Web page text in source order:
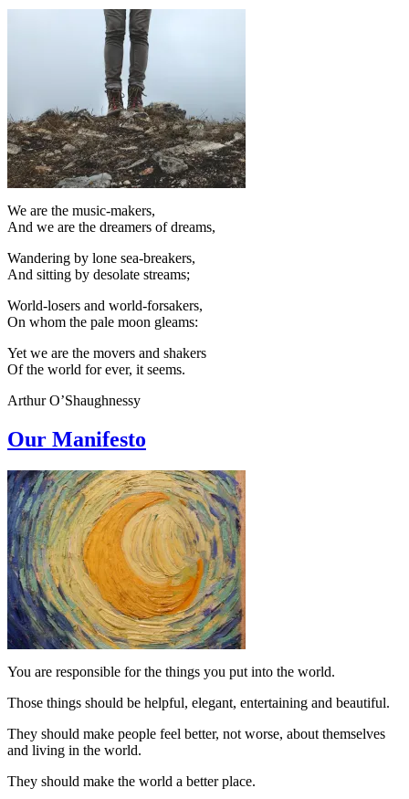
We are the music-makers,
And we are the dreamers of dreams,
Wandering by lone sea-breakers,
And sitting by desolate streams;
World-losers and world-forsakers,
On whom the pale moon gleams:
Yet we are the movers and shakers
Of the world for ever, it seems.
Arthur O’Shaughnessy
Our Manifesto
You are responsible for the things you put into the world.
Those things should be helpful, elegant, entertaining and beautiful.
They should make people feel better, not worse, about themselves
and living in the world.
They should make the world a better place.